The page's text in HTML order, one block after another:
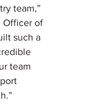
team,”
Officer of
such a
team